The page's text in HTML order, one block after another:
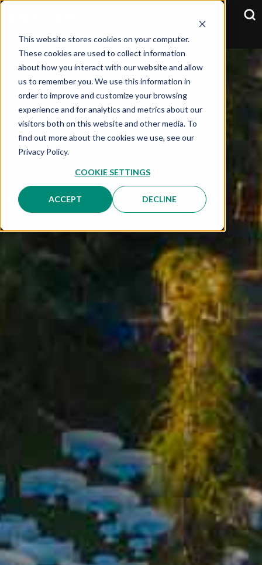
This website stores cookies on your computer.
These cookies are used to collect information
about how you interact with our website and allow
us to remember you. We use this information in
order to improve and customize your browsing
experience and for analytics and metrics about our
visitors both on this website and other media. To
find out more about the cookies we use, see our
Privacy Policy.
COOKIE SETTINGS
ACCEPT DECLINE